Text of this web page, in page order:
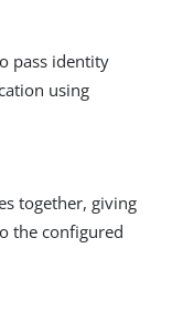
pass identity
using
together, giving
the configured